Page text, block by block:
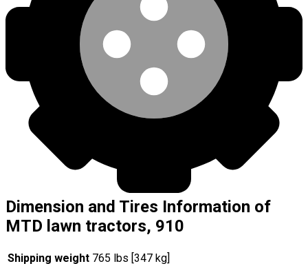
Dimension and Tires Information of
MTD lawn tractors, 910
Shipping weight 765 lbs [347 kg]